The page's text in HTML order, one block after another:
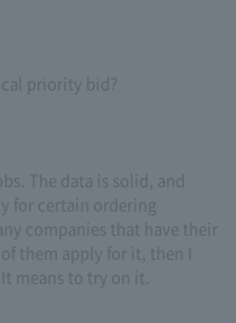
priority bid?
The data is solid, and
for certain ordering
companies that have their
them apply for it, then I
means to try on it.